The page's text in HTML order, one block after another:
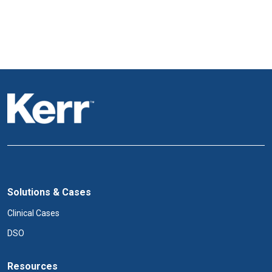
Solutions & Cases
Clinical Cases
DSO
Resources